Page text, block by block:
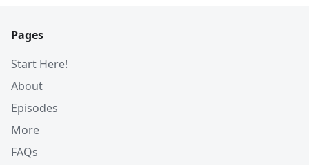
Pages
Start Here!
About
Episodes
More
FAQs